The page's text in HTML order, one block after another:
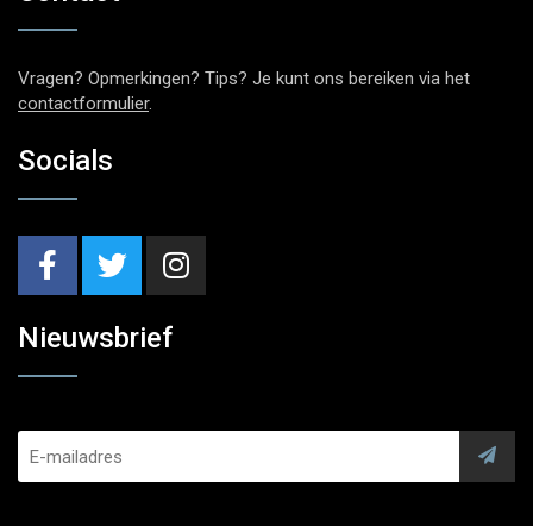
Vragen? Opmerkingen? Tips? Je kunt ons bereiken via het
contactformulier.
Socials
Nieuwsbrief